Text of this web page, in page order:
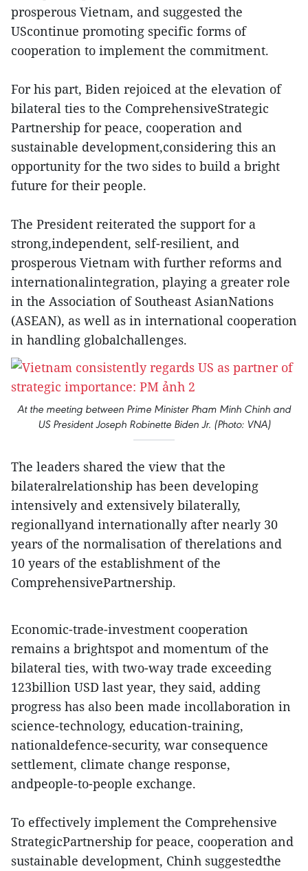
prosperous Vietnam, and suggested the
UScontinue promoting specific forms of
cooperation to implement the commitment.
For his part, Biden rejoiced at the elevation of
bilateral ties to the ComprehensiveStrategic
Partnership for peace, cooperation and
sustainable development,considering this an
opportunity for the two sides to build a bright
future for their people.
The President reiterated the support for a
strong,independent, self-resilient, and
prosperous Vietnam with further reforms and
internationalintegration, playing a greater role
in the Association of Southeast AsianNations
(ASEAN), as well as in international cooperation
in handling globalchallenges.
At the meeting between Prime Minister Pham Minh Chinh and
US President Joseph Robinette Biden Jr. (Photo: VNA)
The leaders shared the view that the
bilateralrelationship has been developing
intensively and extensively bilaterally,
regionallyand internationally after nearly 30
years of the normalisation of therelations and
10 years of the establishment of the
ComprehensivePartnership.
Economic-trade-investment cooperation
remains a brightspot and momentum of the
bilateral ties, with two-way trade exceeding
123billion USD last year, they said, adding
progress has also been made incollaboration in
science-technology, education-training,
nationaldefence-security, war consequence
settlement, climate change response,
andpeople-to-people exchange.
To effectively implement the Comprehensive
StrategicPartnership for peace, cooperation and
sustainable development, Chinh suggestedthe